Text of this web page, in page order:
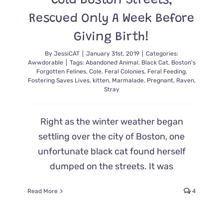
Rescued Only A Week Before
Giving Birth!
By JessiCAT January 31st, 2019
Categories:
Awwdorable
Tags: Abandoned Animal, Black Cat, Boston's
Forgotten Felines, Cole, Feral Colonies, Feral Feeding,
Fostering Saves Lives, kitten, Marmalade, Pregnant, Raven,
Stray
Right as the winter weather began
settling over the city of Boston, one
unfortunate black cat found herself
dumped on the streets. It was
Read More 4